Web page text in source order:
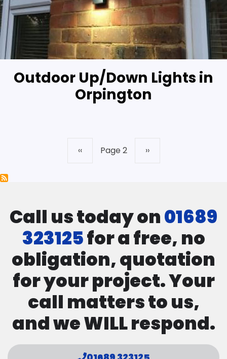
Outdoor Up/Down Lights in
Orpington
PaginationPrevious
‹‹ Page 2 Next
››
Call us today on01689
323125for a free, no
obligation, quotation
for your project. Your
call matters to us,
and we WILL respond.